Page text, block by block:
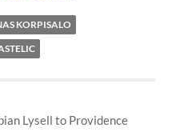
KORPISALO
Lysell to Providence